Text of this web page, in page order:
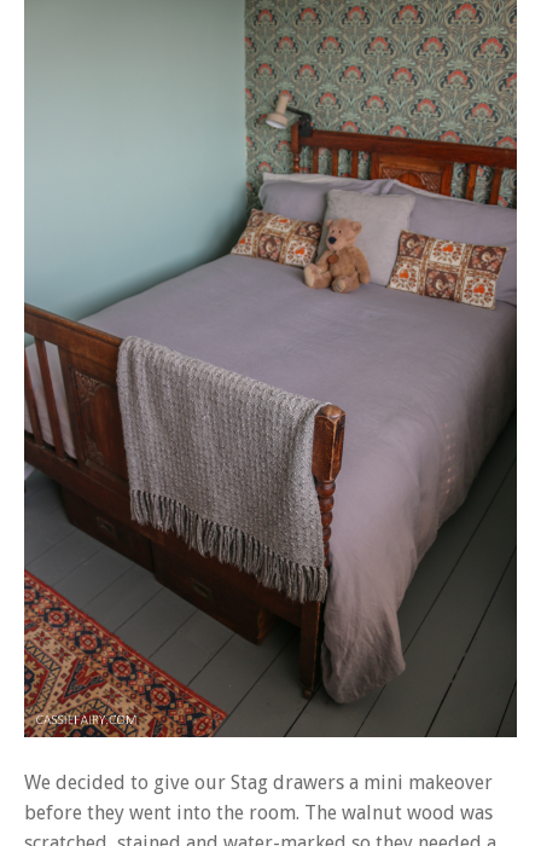
We decided to give our Stag drawers a mini makeover
before they went into the room. The walnut wood was